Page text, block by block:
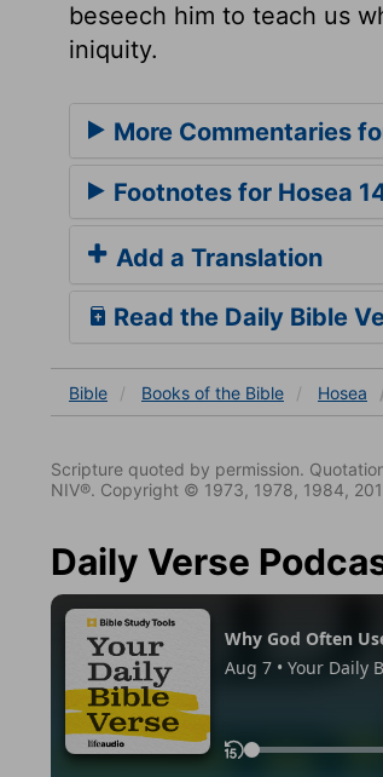
beseech him to teach us
iniquity.
More Commentaries
Footnotes for Hosea
Add a Translation
Read the Daily Bible
Bible Books of the Bible Hosea
Scripture quoted by permission.
NIV®. Copyright © 1973, 1978, 1984,
Daily Verse